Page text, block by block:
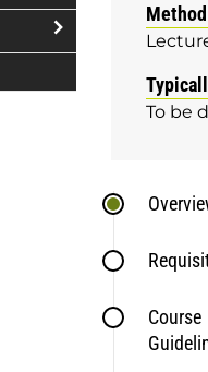
operative
Education
open/close
ways
Global
To be
Course